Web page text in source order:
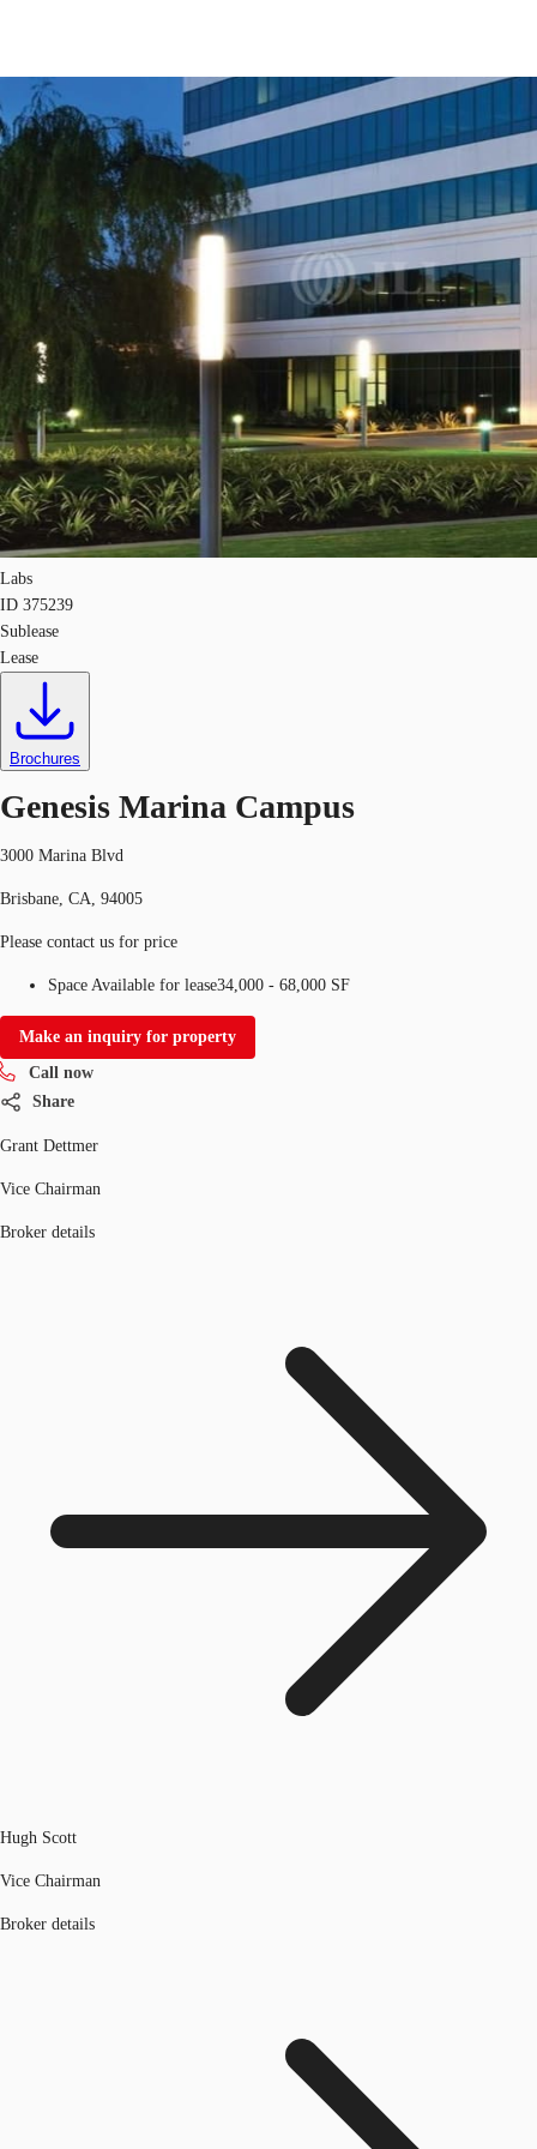
Trends and Insights
Client Stories
Favorites
US
Call now Contact Us
Labs
ID 375239
Sublease
Lease
Brochures
Genesis Marina Campus
3000 Marina Blvd
Brisbane, CA, 94005
Please contact us for price
Space Available for lease34,000 - 68,000 SF
Make an inquiry for property
Call now
Share
Grant Dettmer
Vice Chairman
Broker details
Hugh Scott
Vice Chairman
Broker details